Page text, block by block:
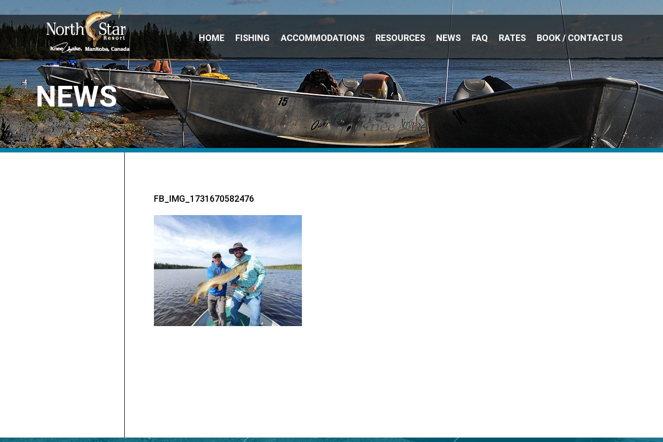
HOME FISHING ACCOMMODATIONS RESOURCES NEWS FAQ RATES BOOK / CONTACT US
NEWS
FB_IMG_1731670582476